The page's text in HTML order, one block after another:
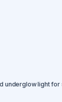
underglow light for